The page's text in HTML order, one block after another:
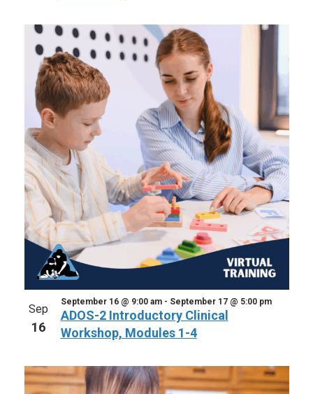
Sep
16
ADOS-2 Introductory Clinical
Workshop, Modules 1-4
September 16 @ 9:00 am- September 17 @ 5:00 pm